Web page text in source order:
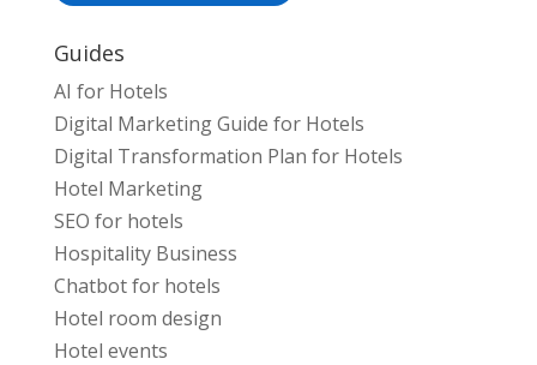
Guides
AI for Hotels
Digital Marketing Guide for Hotels
Digital Transformation Plan for Hotels
Hotel Marketing
SEO for hotels
Hospitality Business
Chatbot for hotels
Hotel room design
Hotel events